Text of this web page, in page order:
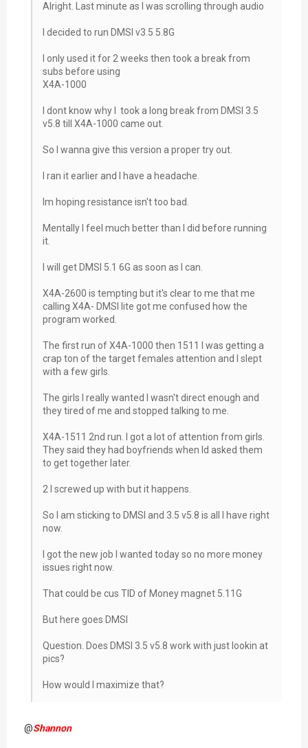
Alright. Last minute as I was scrolling through audio
I decided to run DMSI v3.5 5.8G
I only used it for 2 weeks then took a break from
subs before using
X4A-1000
I dont know why I took a long break from DMSI 3.5
v5.8 till X4A-1000 came out.
So I wanna give this version a proper try out.
I ran it earlier and I have a headache.
Im hoping resistance isn't too bad.
Mentally I feel much better than I did before running
it.
I will get DMSI 5.1 6G as soon as I can.
X4A-2600 is tempting but it's clear to me that me
calling X4A- DMSI lite got me confused how the
program worked.
The first run of X4A-1000 then 1511 I was getting a
crap ton of the target females attention and I slept
with a few girls.
The girls I really wanted I wasn't direct enough and
they tired of me and stopped talking to me.
X4A-1511 2nd run. I got a lot of attention from girls.
They said they had boyfriends when Id asked them
to get together later.
2 I screwed up with but it happens.
So I am sticking to DMSI and 3.5 v5.8 is all I have right
now.
I got the new job I wanted today so no more money
issues right now.
That could be cus TID of Money magnet 5.11G
But here goes DMSI
Question. Does DMSI 3.5 v5.8 work with just lookin at
pics?
How would I maximize that?
@Shannon